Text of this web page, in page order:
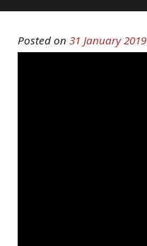
Posted on 31 January 2019